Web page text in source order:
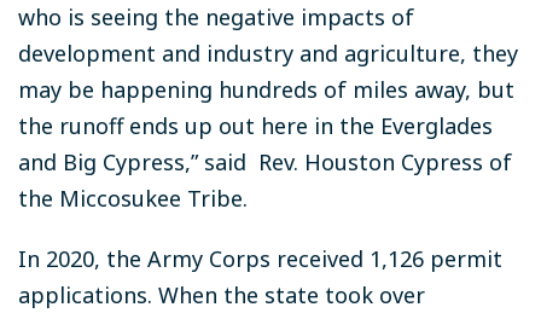
who is seeing the negative impacts of
development and industry and agriculture, they
may be happening hundreds of miles away, but
the runoff ends up out here in the Everglades
and Big Cypress,” said Rev. Houston Cypress of
the Miccosukee Tribe.
In 2020, the Army Corps received 1,126 permit
applications. When the state took over